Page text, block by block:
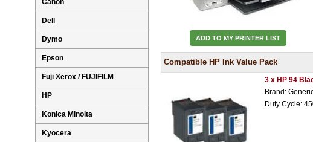
ADD TO MY PRINTER LIST
Compatible HP Ink Value Pack
3 x HP 94
Brand:
Duty Cycle:
Canon
Dell
Dymo
Epson
Fuji Xerox / FUJIFILM
HP
Konica Minolta
Kyocera